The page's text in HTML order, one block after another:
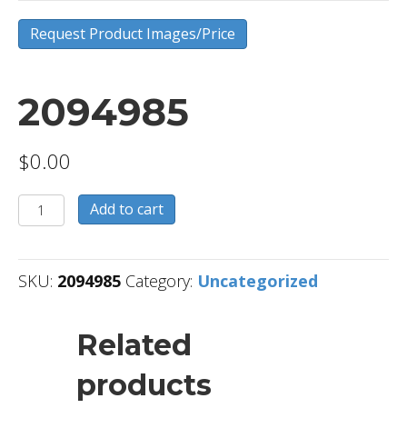
Request Product Images/Price
2094985
$0.00
2094985
quantity
Add to cart
SKU: 2094985 Category: Uncategorized
Related
products